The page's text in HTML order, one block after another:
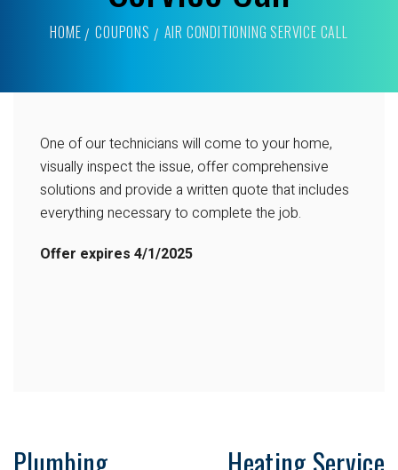
HOME COUPONS AIR CONDITIONING SERVICE CALL
One of our technicians will come to your home,
visually inspect the issue, offer comprehensive
solutions and provide a written quote that includes
everything necessary to complete the job.
Offer expires 4/1/2025